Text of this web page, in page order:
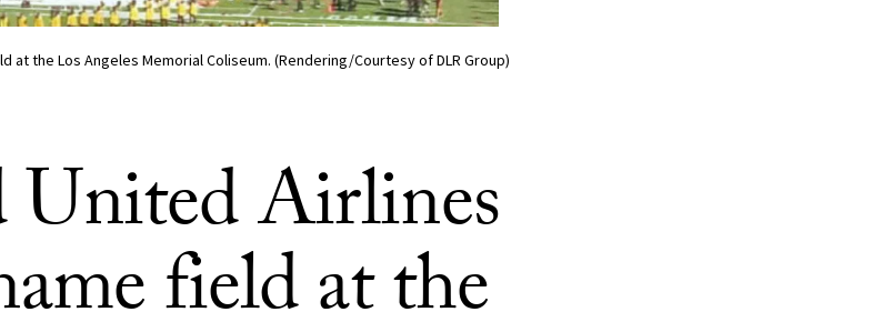
at the Los Angeles Memorial Coliseum. (Rendering/Courtesy of DLR Group)
United Airlines